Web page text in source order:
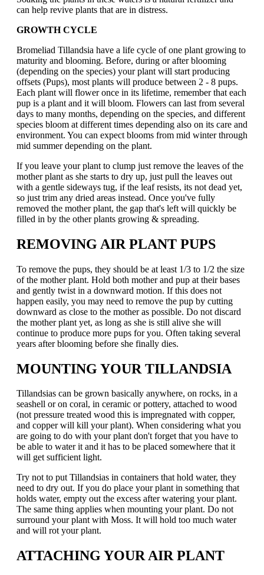
can help revive plants that are in distress.
GROWTH CYCLE
Bromeliad Tillandsia have a life cycle of one plant growing to
maturity and blooming. Before, during or after blooming
(depending on the species) your plant will start producing
offsets (Pups), most plants will produce between 2 - 8 pups.
Each plant will flower once in its lifetime, remember that each
pup is a plant and it will bloom. Flowers can last from several
days to many months, depending on the species, and different
species bloom at different times depending also on its care and
environment. You can expect blooms from mid winter through
mid summer depending on the plant.
If you leave your plant to clump just remove the leaves of the
mother plant as she starts to dry up, just pull the leaves out
with a gentle sideways tug, if the leaf resists, its not dead yet,
so just trim any dried areas instead. Once you've fully
removed the mother plant, the gap that's left will quickly be
filled in by the other plants growing & spreading.
REMOVING AIR PLANT PUPS
To remove the pups, they should be at least 1/3 to 1/2 the size
of the mother plant. Hold both mother and pup at their bases
and gently twist in a downward motion. If this does not
happen easily, you may need to remove the pup by cutting
downward as close to the mother as possible. Do not discard
the mother plant yet, as long as she is still alive she will
continue to produce more pups for you. Often taking several
years after blooming before she finally dies.
MOUNTING YOUR TILLANDSIA
Tillandsias can be grown basically anywhere, on rocks, in a
seashell or on coral, in ceramic or pottery, attached to wood
(not pressure treated wood this is impregnated with copper,
and copper will kill your plant). When considering what you
are going to do with your plant don't forget that you have to
be able to water it and it has to be placed somewhere that it
will get sufficient light.
Try not to put Tillandsias in containers that hold water, they
need to dry out. If you do place your plant in something that
holds water, empty out the excess after watering your plant.
The same thing applies when mounting your plant. Do not
surround your plant with Moss. It will hold too much water
and will rot your plant.
ATTACHING YOUR AIR PLANT